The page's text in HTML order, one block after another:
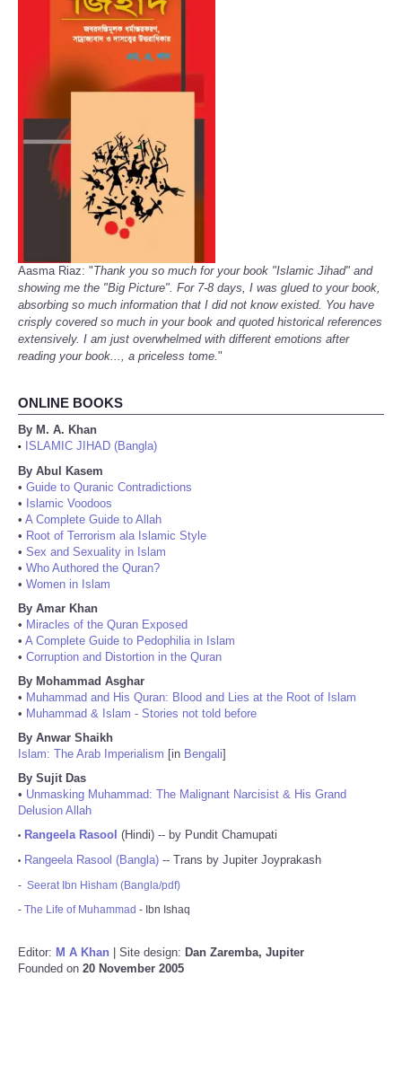
Aasma Riaz: "Thank you so much for your book "Islamic Jihad" and
showing me the "Big Picture". For 7-8 days, I was glued to your book,
absorbing so much information that I did not know existed. You have
crisply covered so much in your book and quoted historical references
extensively. I am just overwhelmed with different emotions after
reading your book..., a priceless tome."
ONLINE BOOKS
By M. A. Khan
•
ISLAMIC JIHAD (Bangla)
By Abul Kasem
• Guide to Quranic Contradictions
• Islamic Voodoos
• A Complete Guide to Allah
• Root of Terrorism ala Islamic Style
• Sex and Sexuality in Islam
• Who Authored the Quran?
• Women in Islam
By Amar Khan
• Miracles of the Quran Exposed
• A Complete Guide to Pedophilia in Islam
• Corruption and Distortion in the Quran
By Mohammad Asghar
• Muhammad and His Quran: Blood and Lies at the Root of Islam
• Muhammad & Islam - Stories not told before
By Anwar Shaikh
Islam: The Arab Imperialism [in Bengali]
By Sujit Das
• Unmasking Muhammad: The Malignant Narcisist & His Grand
Delusion Allah
• Rangeela Rasool (Hindi) -- by Pundit Chamupati
• Rangeela Rasool (Bangla) -- Trans by Jupiter Joyprakash
- Seerat Ibn Hisham (Bangla/pdf)
- The Life of Muhammad - Ibn Ishaq
Editor: M A Khan | Site design: Dan Zaremba, Jupiter
Founded on 20 November 2005